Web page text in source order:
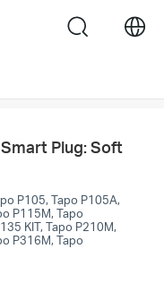
search
Plug: Soft
P105, Tapo P105A,
P115M, Tapo
KIT, Tapo P210M,
P316M, Tapo